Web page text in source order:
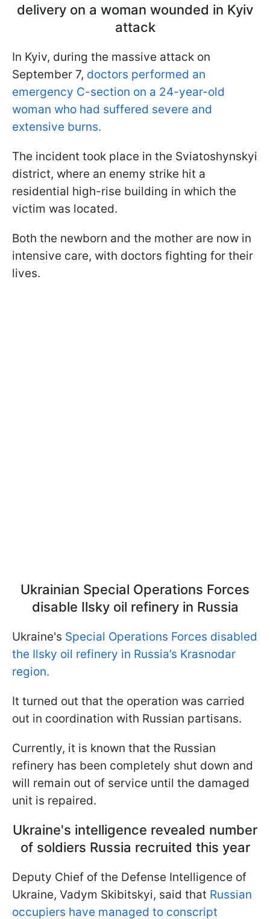
delivery on a woman wounded in Kyiv
attack
In Kyiv, during the massive attack on
September 7, doctors performed an
emergency C-section on a 24-year-old
woman who had suffered severe and
extensive burns.
The incident took place in the Sviatoshynskyi
district, where an enemy strike hit a
residential high-rise building in which the
victim was located.
Both the newborn and the mother are now in
intensive care, with doctors fighting for their
lives.
Ukrainian Special Operations Forces
disable Ilsky oil refinery in Russia
Ukraine's Special Operations Forces disabled
the Ilsky oil refinery in Russia’s Krasnodar
region.
It turned out that the operation was carried
out in coordination with Russian partisans.
Currently, it is known that the Russian
refinery has been completely shut down and
will remain out of service until the damaged
unit is repaired.
Ukraine's intelligence revealed number
of soldiers Russia recruited this year
Deputy Chief of the Defense Intelligence of
Ukraine, Vadym Skibitskyi, said that Russian
occupiers have managed to conscript